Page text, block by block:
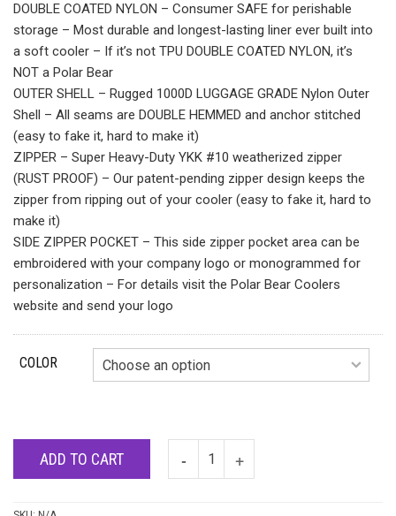
DOUBLE COATED NYLON – Consumer SAFE for perishable
storage – Most durable and longest-lasting liner ever built into
a soft cooler – If it’s not TPU DOUBLE COATED NYLON, it’s
NOT a Polar Bear
OUTER SHELL – Rugged 1000D LUGGAGE GRADE Nylon Outer
Shell – All seams are DOUBLE HEMMED and anchor stitched
(easy to fake it, hard to make it)
ZIPPER – Super Heavy-Duty YKK #10 weatherized zipper
(RUST PROOF) – Our patent-pending zipper design keeps the
zipper from ripping out of your cooler (easy to fake it, hard to
make it)
SIDE ZIPPER POCKET – This side zipper pocket area can be
embroidered with your company logo or monogrammed for
personalization – For details visit the Polar Bear Coolers
website and send your logo
COLOR
ADD TO CART